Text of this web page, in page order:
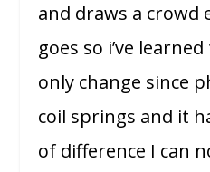
and draws a crowd
goes so i’ve
only change since
coil springs and it
of difference I can